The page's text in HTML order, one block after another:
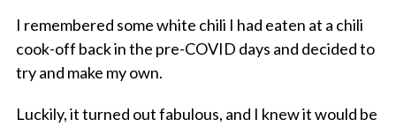
I remembered some white chili I had eaten at a chili
cook-off back in the pre-COVID days and decided to
try and make my own.
Luckily, it turned out fabulous, and I knew it would be